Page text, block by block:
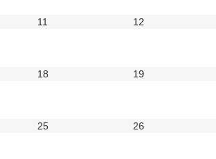
11 12
18 19
25 26